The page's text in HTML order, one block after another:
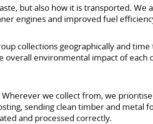
but also how it is transported.
engines and improved fuel
collections geographically and
environmental impact of each
we collect from, we
sending clean timber and metal
and processed correctly.